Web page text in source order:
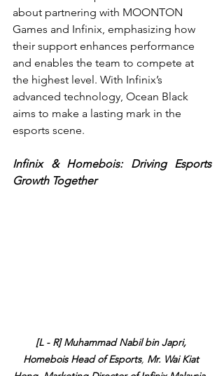
about partnering with MOONTON
Games and Infinix, emphasizing how
their support enhances performance
and enables the team to compete at
the highest level. With Infinix’s
advanced technology, Ocean Black
aims to make a lasting mark in the
esports scene.
Infinix & Homebois: Driving Esports
Growth Together
[L - R] Muhammad Nabil bin Japri,
Homebois Head of Esports, Mr. Wai Kiat